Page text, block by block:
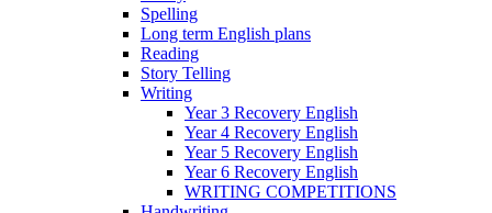
Spelling
Long term English plans
Reading
Story Telling
Writing
Year 3 Recovery English
Year 4 Recovery English
Year 5 Recovery English
Year 6 Recovery English
WRITING COMPETITIONS